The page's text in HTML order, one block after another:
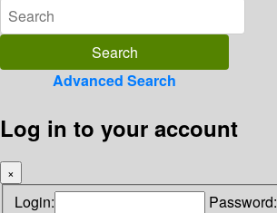
Advanced Search
Log in to your account
×
Login: Password: